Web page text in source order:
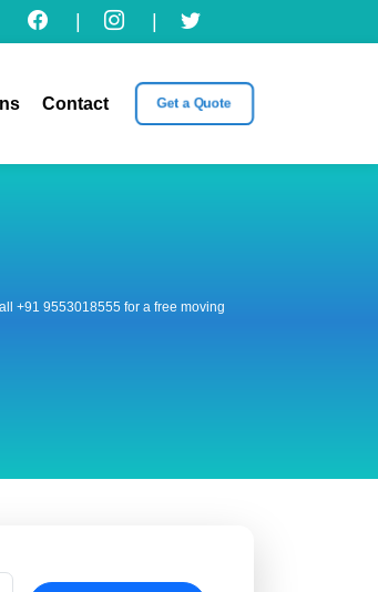
Contact Get a Quote
+91 9553018555 for a free moving